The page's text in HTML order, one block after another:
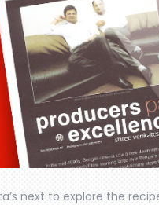
next to explore the